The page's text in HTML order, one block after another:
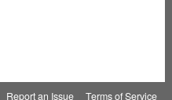
Report an Issue| Terms of Service